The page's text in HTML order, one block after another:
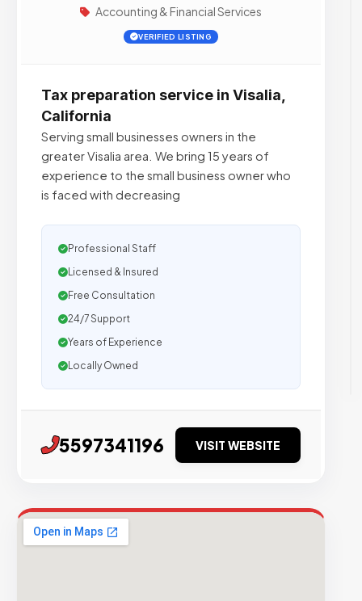
Accounting & Financial Services
VERIFIED LISTING
Tax preparation service in Visalia,
California
Serving small businesses owners in the
greater Visalia area. We bring 15 years of
experience to the small business owner who
is faced with decreasing
Professional Staff
Licensed & Insured
Free Consultation
24/7 Support
Years of Experience
Locally Owned
5597341196 VISIT WEBSITE